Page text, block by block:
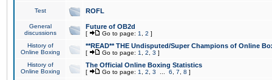
Test ROFL
General
discussions
Future of OB2d
[ Go to page: 1 2 ]
History of
Online Boxing
**READ** THE Undisputed/Super Champions of Online
[ Go to page: 1 2 3 ]
History of
Online Boxing
The Official Online Boxing Statistics
[ Go to page: 1 2 3 6 7 8 ]